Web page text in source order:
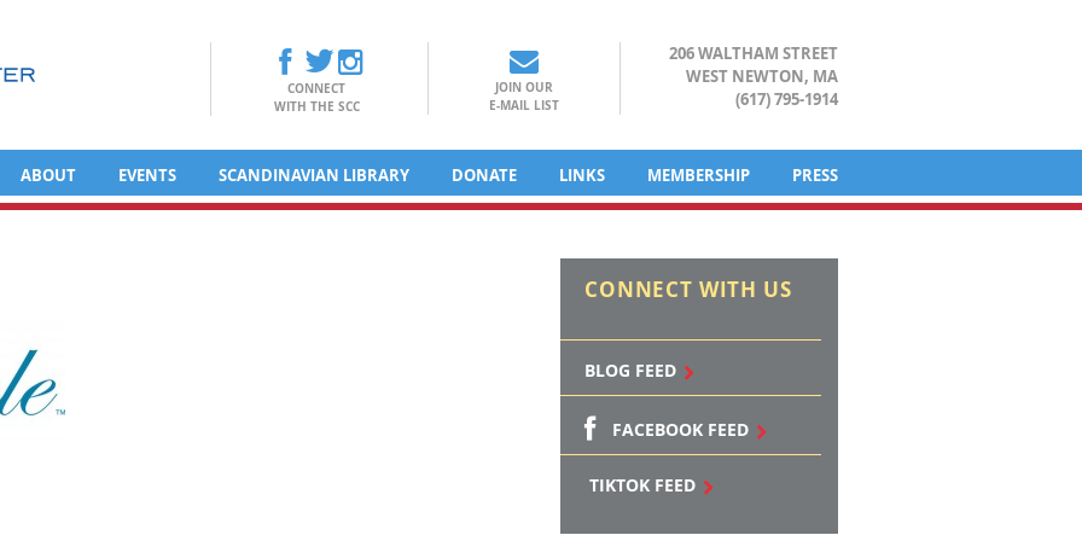
CONNECT
WITH THE SCC
JOIN OUR
E-MAIL LIST
206 WALTHAM STREET
WEST NEWTON, MA
(617) 795-1914
ABOUT EVENTS SCANDINAVIAN LIBRARY DONATE LINKS MEMBERSHIP PRESS
CONNECT WITH US
BLOG FEED
FACEBOOK FEED
TIKTOK FEED